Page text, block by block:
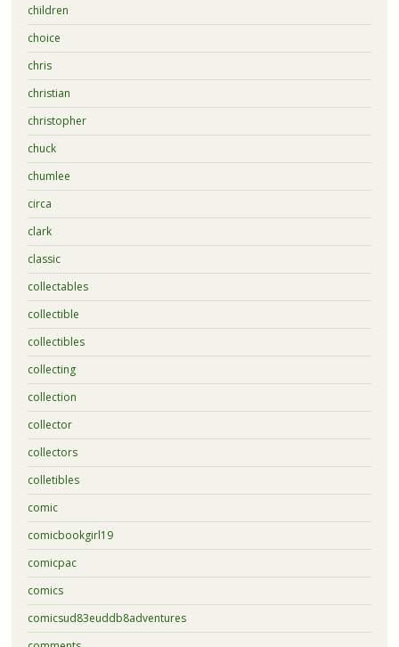
children
choice
chris
christian
christopher
chuck
chumlee
circa
clark
classic
collectables
collectible
collectibles
collecting
collection
collector
collectors
colletibles
comic
comicbookgirl19
comicpac
comics
comicsud83euddb8adventures